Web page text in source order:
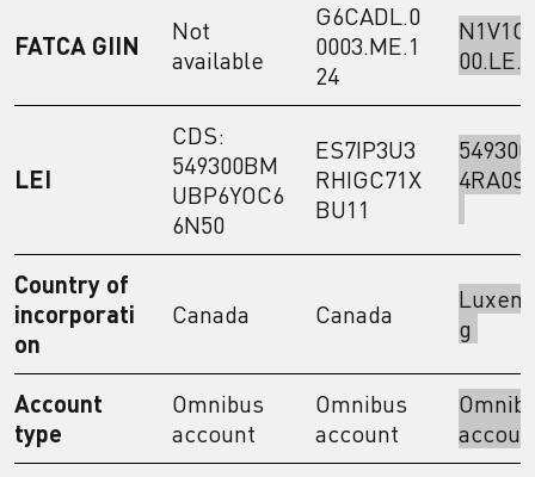
FATCA GIIN
Not
available
G6CADL.0
0003.ME.1
24
LEI
CDS:
549300BM
UBP6YOC6
6N50
ES7IP3U3
RHIGC71X
BU11
Country of
incorporati
on
Canada Canada
g
Account
type
Omnibus
account
Omnibus
account